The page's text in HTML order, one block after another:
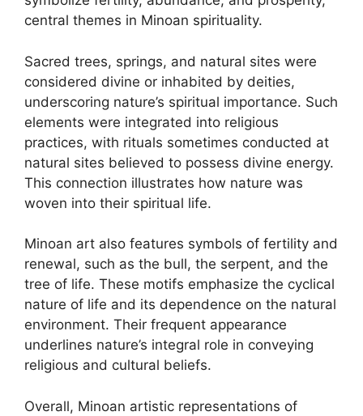
central themes in Minoan spirituality.
Sacred trees, springs, and natural sites were
considered divine or inhabited by deities,
underscoring nature’s spiritual importance. Such
elements were integrated into religious
practices, with rituals sometimes conducted at
natural sites believed to possess divine energy.
This connection illustrates how nature was
woven into their spiritual life.
Minoan art also features symbols of fertility and
renewal, such as the bull, the serpent, and the
tree of life. These motifs emphasize the cyclical
nature of life and its dependence on the natural
environment. Their frequent appearance
underlines nature’s integral role in conveying
religious and cultural beliefs.
Overall, Minoan artistic representations of